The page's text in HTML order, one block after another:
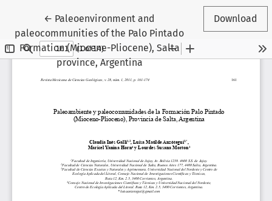
← Return to Article Details
Paleoenvironment and
paleocommunities of the Palo Pintado
Formation (Miocene-Pliocene), Salta
province, Argentina
Download